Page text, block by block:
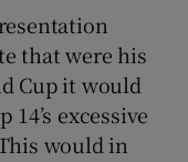
that were his
Cup it would
excessive
would in